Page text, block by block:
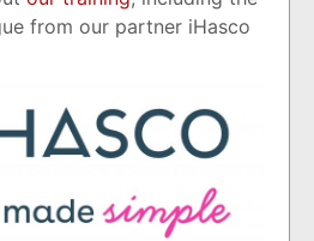
from our partner iHasco